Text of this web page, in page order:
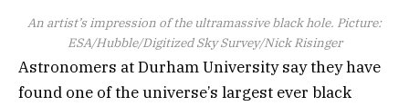
An artist’s impression of the ultramassive black hole. Picture:
ESA/Hubble/Digitized Sky Survey/Nick Risinger
Astronomers at Durham University say they have
found one of the universe’s largest ever black